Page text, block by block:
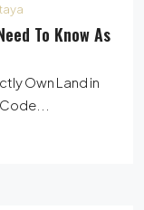
To Know As
Own Land in